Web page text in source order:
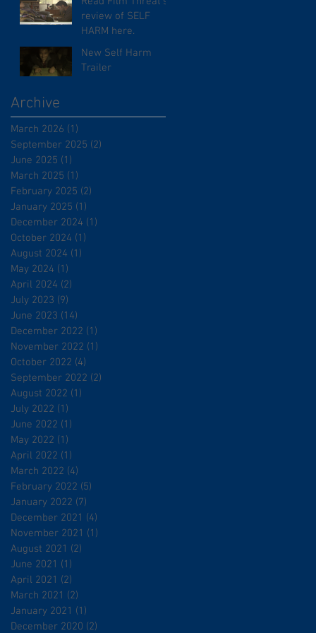
review of SELF
HARM here.
New Self Harm
Trailer
Archive
March 2026 (1)
September 2025 (2)
June 2025 (1)
March 2025 (1)
February 2025 (2)
January 2025 (1)
December 2024 (1)
October 2024 (1)
August 2024 (1)
May 2024 (1)
April 2024 (2)
July 2023 (9)
June 2023 (14)
December 2022 (1)
November 2022 (1)
October 2022 (4)
September 2022 (2)
August 2022 (1)
July 2022 (1)
June 2022 (1)
May 2022 (1)
April 2022 (1)
March 2022 (4)
February 2022 (5)
January 2022 (7)
December 2021 (4)
November 2021 (1)
August 2021 (2)
June 2021 (1)
April 2021 (2)
March 2021 (2)
January 2021 (1)
December 2020 (2)